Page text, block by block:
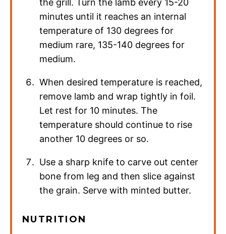
the grill. Turn the lamb every 15-20
minutes until it reaches an internal
temperature of 130 degrees for
medium rare, 135-140 degrees for
medium.
When desired temperature is reached,
remove lamb and wrap tightly in foil.
Let rest for 10 minutes. The
temperature should continue to rise
another 10 degrees or so.
Use a sharp knife to carve out center
bone from leg and then slice against
the grain. Serve with minted butter.
NUTRITION